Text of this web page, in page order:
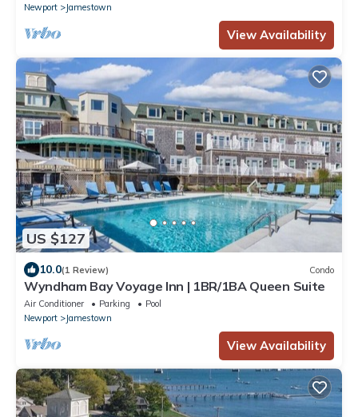
Newport
Jamestown
View Availability
US $127
10.0(1 Review) Condo
Wyndham Bay Voyage Inn | 1BR/1BA Queen Suite
Air Conditioner Parking
Pool
Newport
Jamestown
View Availability